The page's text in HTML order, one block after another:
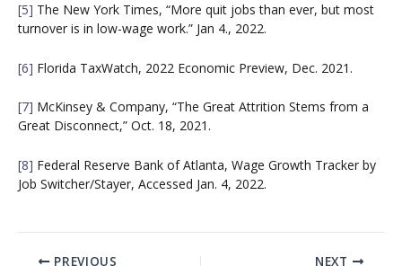
[5] The New York Times, “More quit jobs than ever, but most
turnover is in low-wage work.” Jan 4., 2022.
[6] Florida TaxWatch, 2022 Economic Preview, Dec. 2021.
[7] McKinsey & Company, “The Great Attrition Stems from a
Great Disconnect,” Oct. 18, 2021.
[8] Federal Reserve Bank of Atlanta, Wage Growth Tracker by
Job Switcher/Stayer, Accessed Jan. 4, 2022.
PREVIOUS NEXT